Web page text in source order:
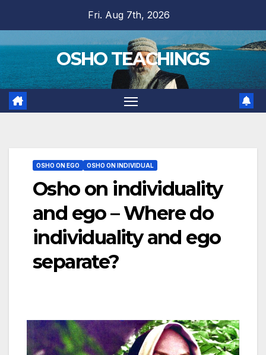
content
Fri. Aug 7th, 2026
OSHO TEACHINGS
OSHO ON EGO OSHO ON INDIVIDUAL
Osho on individuality
and ego – Where do
individuality and ego
separate?